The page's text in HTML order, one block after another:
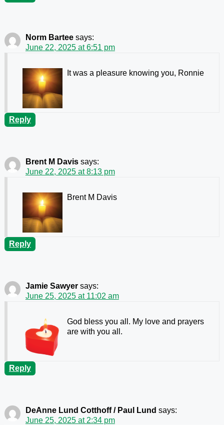
Norm Bartee says:
June 22, 2025 at 6:51 pm
It was a pleasure knowing you, Ronnie
Reply
Brent M Davis says:
June 22, 2025 at 8:13 pm
Brent M Davis
Reply
Jamie Sawyer says:
June 25, 2025 at 11:02 am
God bless you all. My love and prayers
are with you all.
Reply
DeAnne Lund Cotthoff / Paul Lund says:
June 25, 2025 at 2:34 pm